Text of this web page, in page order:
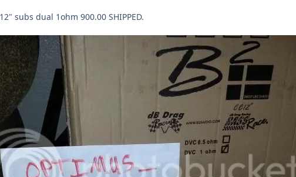
subs dual 1ohm 900.00 SHIPPED.